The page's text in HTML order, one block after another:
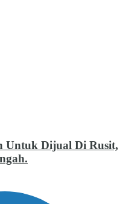
Untuk Dijual Di Rusit,